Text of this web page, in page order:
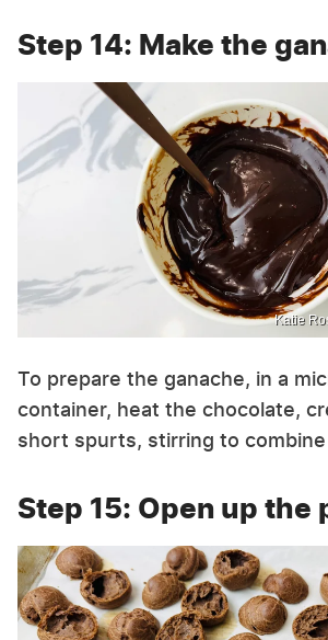
Step 14: Make the
Katie
To prepare the ganache, in a
container, heat the chocolate,
short spurts, stirring to
Step 15: Open up the